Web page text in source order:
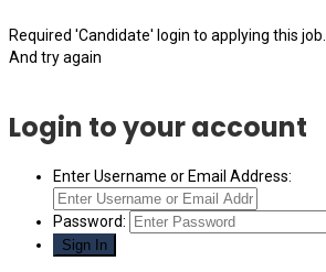
Required 'Candidate' login to applying this job.
And try again
Login to your account
Enter Username or Email Address:
Password: